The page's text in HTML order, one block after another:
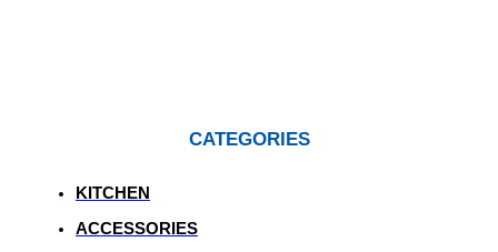
CATEGORIES
KITCHEN
ACCESSORIES